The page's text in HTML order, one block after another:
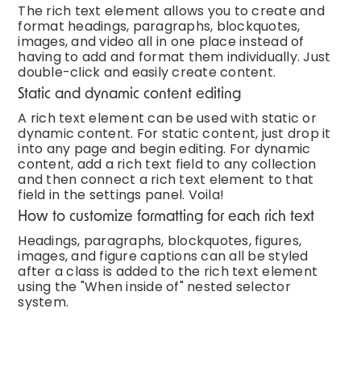
The rich text element allows you to create and
format headings, paragraphs, blockquotes,
images, and video all in one place instead of
having to add and format them individually. Just
double-click and easily create content.
Static and dynamic content editing
A rich text element can be used with static or
dynamic content. For static content, just drop it
into any page and begin editing. For dynamic
content, add a rich text field to any collection
and then connect a rich text element to that
field in the settings panel. Voila!
How to customize formatting for each rich text
Headings, paragraphs, blockquotes, figures,
images, and figure captions can all be styled
after a class is added to the rich text element
using the "When inside of" nested selector
system.